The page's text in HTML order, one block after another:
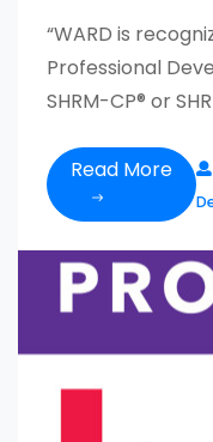
“WARD is
Professional
SHRM-CP® or
Read More